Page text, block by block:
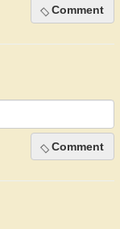
Comment
Comment